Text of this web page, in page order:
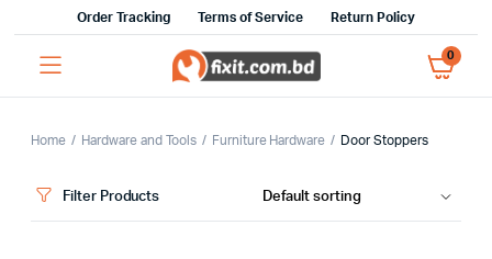
Order Tracking Terms of Service Return Policy
0
Home Hardware and Tools Furniture Hardware Door Stoppers
Filter Products